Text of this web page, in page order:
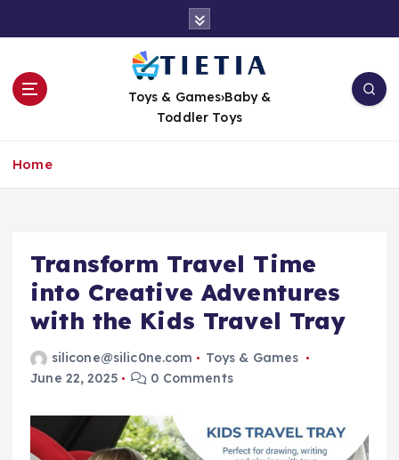
t
Toys & Games›Baby &
Toddler Toys
Home
Transform Travel Time
into Creative Adventures
with the Kids Travel Tray
silicone@silic0ne.com
Toys & Games
June 22, 2025
0 Comments